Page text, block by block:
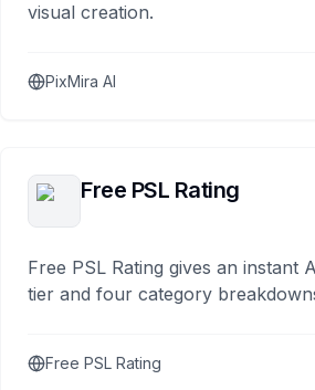
visual creation.
PixMira AI
Free PSL Rating
Free PSL Rating gives an instant
tier and four category
Free PSL Rating